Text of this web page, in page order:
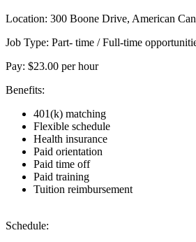
Location: 300 Boone Drive, American
Job Type: Part- time / Full-time
Pay: $23.00 per hour
Benefits:
401(k) matching
Flexible schedule
Health insurance
Paid orientation
Paid time off
Paid training
Tuition reimbursement
Schedule: